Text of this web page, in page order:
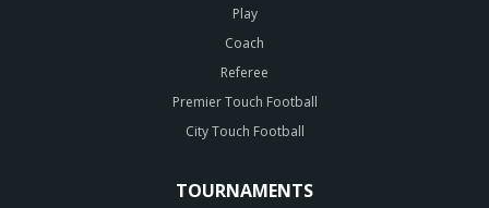
Play
Coach
Referee
Premier Touch Football
City Touch Football
TOURNAMENTS